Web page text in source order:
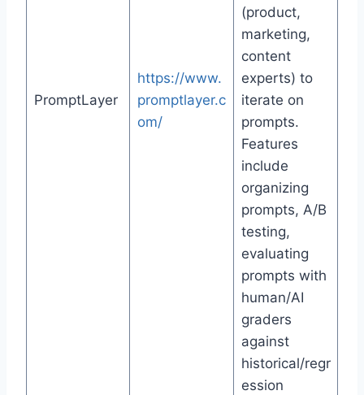
PromptLayer
https://www.
promptlayer.c
om/
(product,
marketing,
content
experts) to
iterate on
prompts.
Features
include
organizing
prompts, A/B
testing,
evaluating
prompts with
human/AI
graders
against
historical/regr
ession